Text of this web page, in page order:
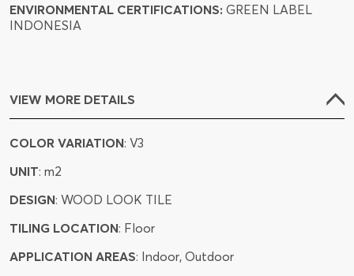
ENVIRONMENTAL CERTIFICATIONS: GREEN LABEL
INDONESIA
VIEW MORE DETAILS
COLOR VARIATION: V3
UNIT: m2
DESIGN: WOOD LOOK TILE
TILING LOCATION: Floor
APPLICATION AREAS: Indoor, Outdoor